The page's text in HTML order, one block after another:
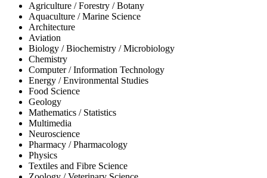
Agriculture / Forestry / Botany
Aquaculture / Marine Science
Architecture
Aviation
Biology / Biochemistry / Microbiology
Chemistry
Computer / Information Technology
Energy / Environmental Studies
Food Science
Geology
Mathematics / Statistics
Multimedia
Neuroscience
Pharmacy / Pharmacology
Physics
Textiles and Fibre Science